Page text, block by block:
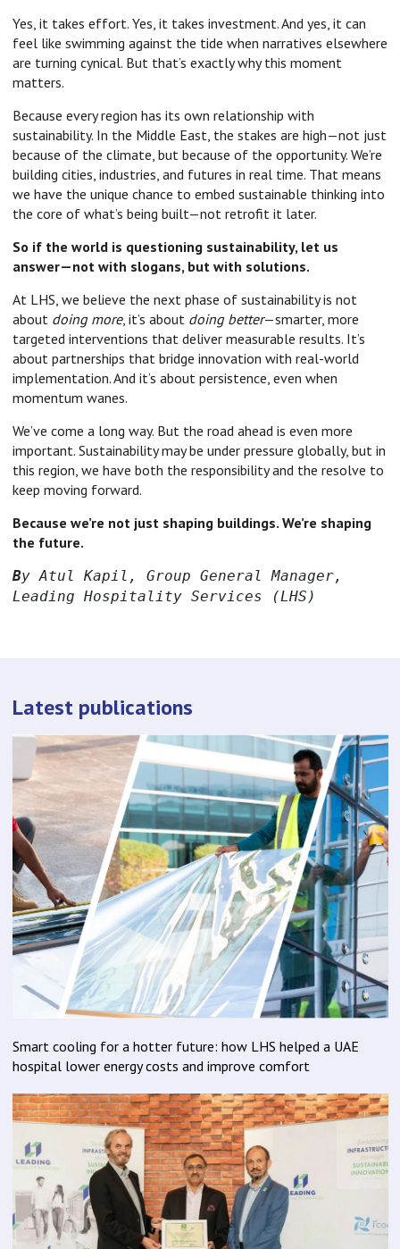
Yes, it takes effort. Yes, it takes investment. And yes, it can
feel like swimming against the tide when narratives elsewhere
are turning cynical. But that’s exactly why this moment
matters.
Because every region has its own relationship with
sustainability. In the Middle East, the stakes are high—not just
because of the climate, but because of the opportunity. We’re
building cities, industries, and futures in real time. That means
we have the unique chance to embed sustainable thinking into
the core of what’s being built—not retrofit it later.
So if the world is questioning sustainability, let us
answer—not with slogans, but with solutions.
At LHS, we believe the next phase of sustainability is not
about doing more, it’s about doing better—smarter, more
targeted interventions that deliver measurable results. It’s
about partnerships that bridge innovation with real-world
implementation. And it’s about persistence, even when
momentum wanes.
We’ve come a long way. But the road ahead is even more
important. Sustainability may be under pressure globally, but in
this region, we have both the responsibility and the resolve to
keep moving forward.
Because we’re not just shaping buildings. We’re shaping
the future.
By Atul Kapil, Group General Manager,
Leading Hospitality Services (LHS)
Latest publications
Smart cooling for a hotter future: how LHS helped a UAE
hospital lower energy costs and improve comfort